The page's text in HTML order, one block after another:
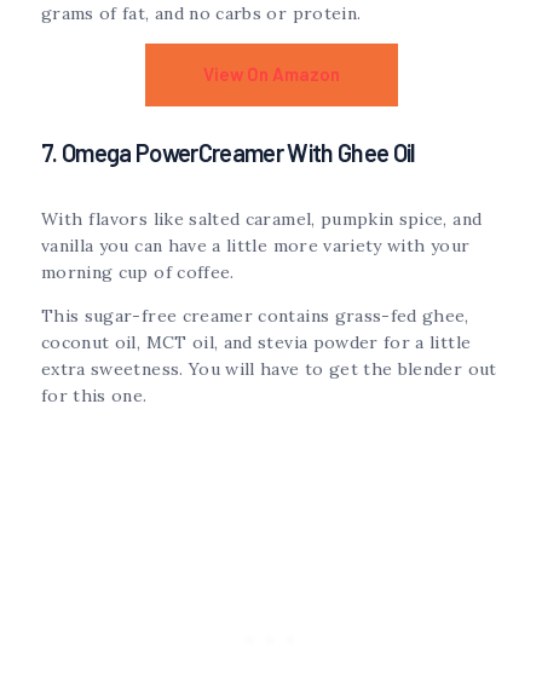
grams of fat, and no carbs or protein.
View On Amazon
7. Omega PowerCreamer With Ghee Oil
With flavors like salted caramel, pumpkin spice, and
vanilla you can have a little more variety with your
morning cup of coffee.
This sugar-free creamer contains grass-fed ghee,
coconut oil, MCT oil, and stevia powder for a little
extra sweetness. You will have to get the blender out
for this one.